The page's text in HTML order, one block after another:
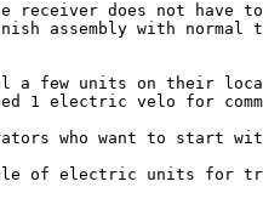
receiver does not have
assembly with normal
a few units on their
1 electric velo for
who want to start
of electric units for